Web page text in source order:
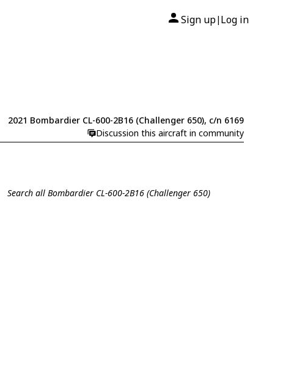
Sign up| Log in
2021 Bombardier CL-600-2B16 (Challenger 650), c/n 6169
Discussion this aircraft in community
Search all Bombardier CL-600-2B16 (Challenger 650)